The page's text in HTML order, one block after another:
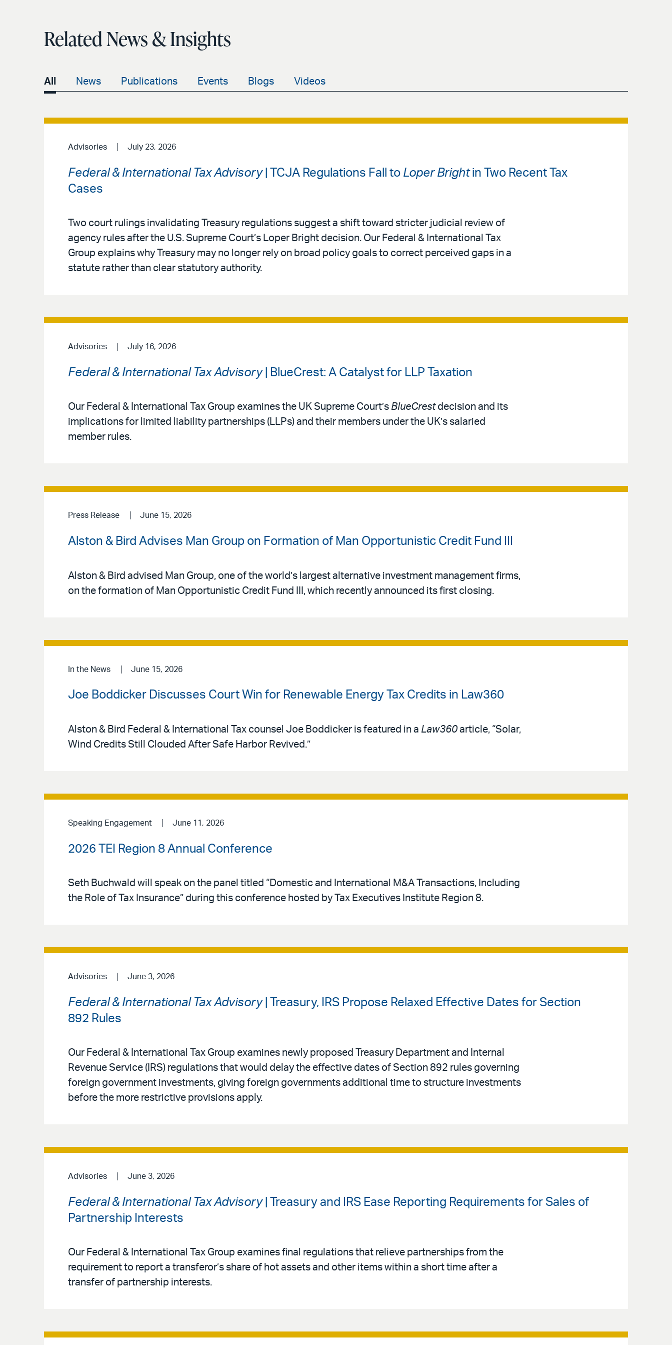
Related News & Insights
All News Publications Events Blogs Videos
Advisories July 23, 2026
Federal & International Tax Advisory| TCJA Regulations Fall to Loper Brightin Two Recent Tax
Cases
Two court rulings invalidating Treasury regulations suggest a shift toward stricter judicial review of
agency rules after the U.S. Supreme Court’s Loper Bright decision. Our Federal & International Tax
Group explains why Treasury may no longer rely on broad policy goals to correct perceived gaps in a
statute rather than clear statutory authority.
Advisories July 16, 2026
Federal & International Tax Advisory| BlueCrest: A Catalyst for LLP Taxation
Our Federal & International Tax Group examines the UK Supreme Court’s BlueCrestdecision and its
implications for limited liability partnerships (LLPs) and their members under the UK’s salaried
member rules.
Press Release June 15, 2026
Alston & Bird Advises Man Group on Formation of Man Opportunistic Credit Fund III
Alston & Bird advised Man Group, one of the world’s largest alternative investment management firms,
on the formation of Man Opportunistic Credit Fund III, which recently announced its first closing.
In the News June 15, 2026
Joe Boddicker Discusses Court Win for Renewable Energy Tax Credits in Law360
Alston & Bird Federal & International Tax counsel Joe Boddicker is featured in a Law360 article, “Solar,
Wind Credits Still Clouded After Safe Harbor Revived.”
Speaking Engagement June 11, 2026
2026 TEI Region 8 Annual Conference
Seth Buchwald will speak on the panel titled “Domestic and International M&A Transactions, Including
the Role of Tax Insurance” during this conference hosted by Tax Executives Institute Region 8.
Advisories June 3, 2026
Federal & International Tax Advisory| Treasury, IRS Propose Relaxed Effective Dates for Section
892 Rules
Our Federal & International Tax Group examines newly proposed Treasury Department and Internal
Revenue Service (IRS) regulations that would delay the effective dates of Section 892 rules governing
foreign government investments, giving foreign governments additional time to structure investments
before the more restrictive provisions apply.
Advisories June 3, 2026
Federal & International Tax Advisory| Treasury and IRS Ease Reporting Requirements for Sales of
Partnership Interests
Our Federal & International Tax Group examines final regulations that relieve partnerships from the
requirement to report a transferor’s share of hot assets and other items within a short time after a
transfer of partnership interests.